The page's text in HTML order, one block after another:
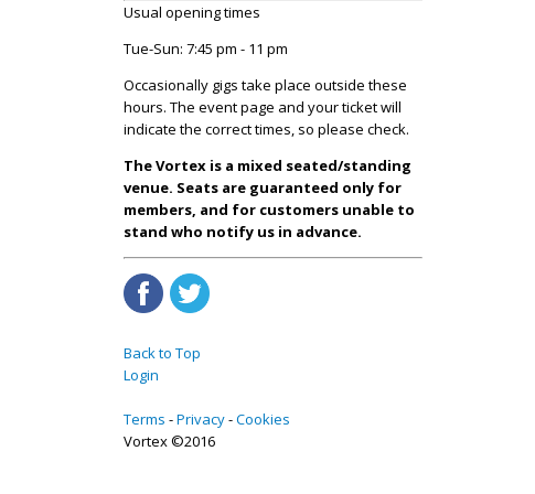
Usual opening times
Tue-Sun: 7:45 pm - 11 pm
Occasionally gigs take place outside these
hours. The event page and your ticket will
indicate the correct times, so please check.
The Vortex is a mixed seated/standing
venue. Seats are guaranteed only for
members, and for customers unable to
stand who notify us in advance.
Back to Top
Login
Terms Privacy Cookies
Vortex ©2016